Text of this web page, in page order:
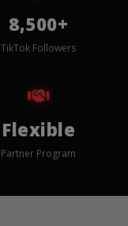
8,500+
TikTok Followers
Flexible
Partner Program